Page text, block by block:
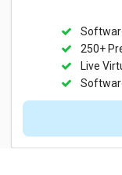
250+
Live